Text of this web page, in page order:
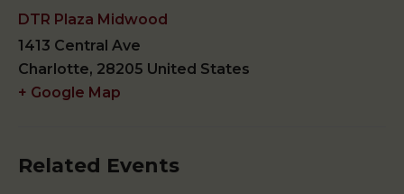
DTR Plaza Midwood
1413 Central Ave
Charlotte, 28205 United States
+ Google Map
Related Events